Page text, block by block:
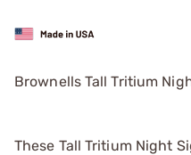
Brownells Tall Tritium
These Tall Tritium Night